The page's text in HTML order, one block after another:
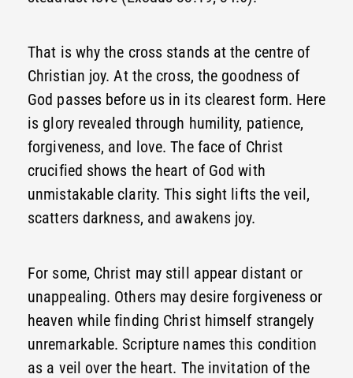
That is why the cross stands at the centre of
Christian joy. At the cross, the goodness of
God passes before us in its clearest form. Here
is glory revealed through humility, patience,
forgiveness, and love. The face of Christ
crucified shows the heart of God with
unmistakable clarity. This sight lifts the veil,
scatters darkness, and awakens joy.
For some, Christ may still appear distant or
unappealing. Others may desire forgiveness or
heaven while finding Christ himself strangely
unremarkable. Scripture names this condition
as a veil over the heart. The invitation of the